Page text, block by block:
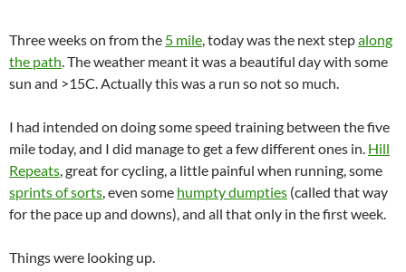
Three weeks on from the 5 mile, today was the next stepalong
the path. The weather meant it was a beautiful day with some
sun and >15C. Actually this was a run so not so much.
I had intended on doing some speed training between the five
mile today, and I did manage to get a few different ones in. Hill
Repeats, great for cycling, a little painful when running, some
sprints of sorts, even some humpty dumpties (called that way
for the pace up and downs), and all that only in the first week.
Things were looking up.